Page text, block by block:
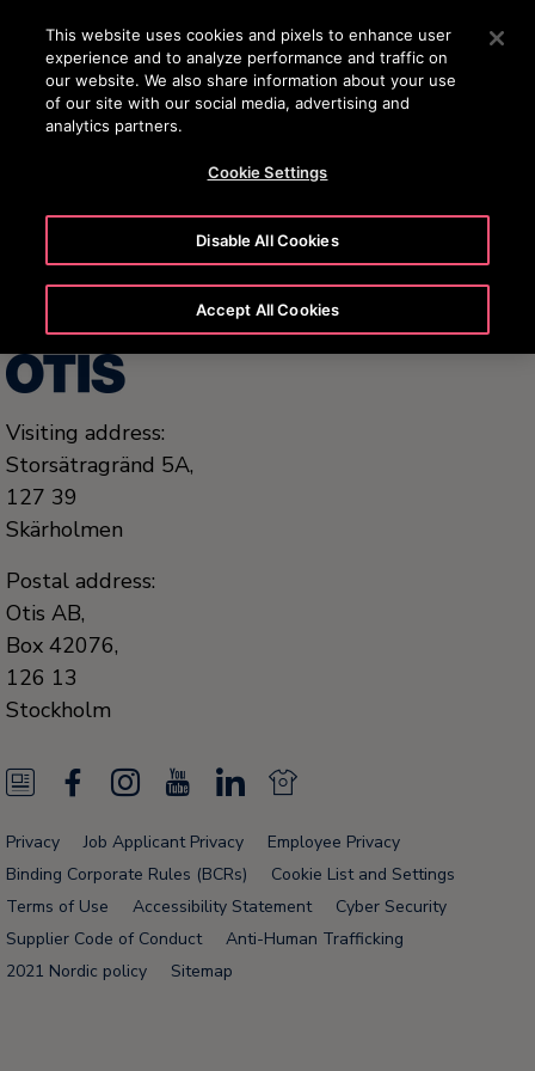
Press Enter to skip to Main Content
SEARCH
Visiting address:
Storsätragränd 5A,
127 39
Skärholmen
Postal address:
Otis AB,
Box 42076,
126 13
Stockholm
N
e
w
s
F
a
c
e
b
I
n
s
t
a
o
u
T
u
L
n
k
e
N
e
w
s
F
Privacy Job Applicant Privacy
Employee Privacy
Binding Corporate Rules (BCRs)
Cookie List and Settings
Terms of Use
Accessibility Statement
Cyber Security
Supplier Code of Conduct
Anti-Human Trafficking
2021 Nordic policy
Sitemap
This website uses cookies and pixels to enhance user
experience and to analyze performance and traffic on
our website. We also share information about your use
of our site with our social media, advertising and
analytics partners.
Cookie Settings
Disable All Cookies
Accept All Cookies